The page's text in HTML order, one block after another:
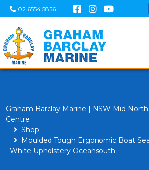
02 6554 5866
Graham Barclay Marine | NSW Mid
Centre
Shop
Moulded Tough Ergonomic Boat
White Upholstery Oceansouth